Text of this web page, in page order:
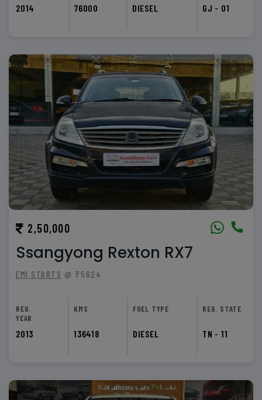
2014 76000 DIESEL GJ - 01
2,50,000
Ssangyong Rexton RX7
EMI STARTS @ ₹5624
REG.
YEAR
2013
KMS
136418
FUEL TYPE
DIESEL
REG. STATE
TN - 11